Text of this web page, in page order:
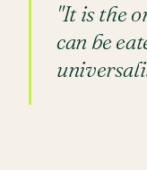
"It is the
can be